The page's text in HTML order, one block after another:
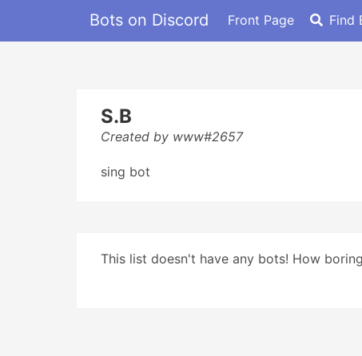
Bots on Discord Front Page Find
S.B
Created by www#2657
sing bot
This list doesn't have any bots! How